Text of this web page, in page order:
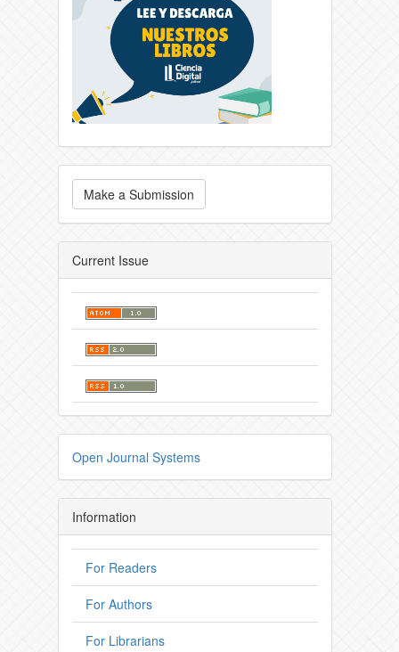
Make a Submission
Current Issue
Open Journal Systems
Information
For Readers
For Authors
For Librarians